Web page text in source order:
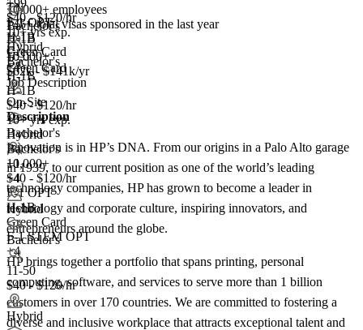
TN
F-1 OPT
H-1B
Green Card
+4
Bachelor's
10,000+
$62k - $141k/yr
On-Site
Bachelor's
10,000+
+4
F-1 OPT
H-1B
Green Card
F-1 STEM OPT
+4
$40 - $120/hr
10+ yrs exp.
Hybrid
Bachelor's
H-1B
H-1B
$40 - $120/hr
10+ yrs exp.
Hybrid
Bachelor's
+1
$40 - $120/hr
Hybrid
Bachelor's
11-50
$40 - $120/hr
Hybrid
10,000+ employees
145+total visas sponsored in the last year
H-1B
E-3
Green Card
Job Description
Description
Innovation is in HP’s DNA. From our origins in a Palo Alto garage
in 1939, to our current position as one of the world’s leading
technology companies, HP has grown to become a leader in
technology and corporate culture, inspiring innovators, and
entrepreneurs around the globe.
HP brings together a portfolio that spans printing, personal
computing, software, and services to serve more than 1 billion
customers in over 170 countries. We are committed to fostering a
diverse and inclusive workplace that attracts exceptional talent and